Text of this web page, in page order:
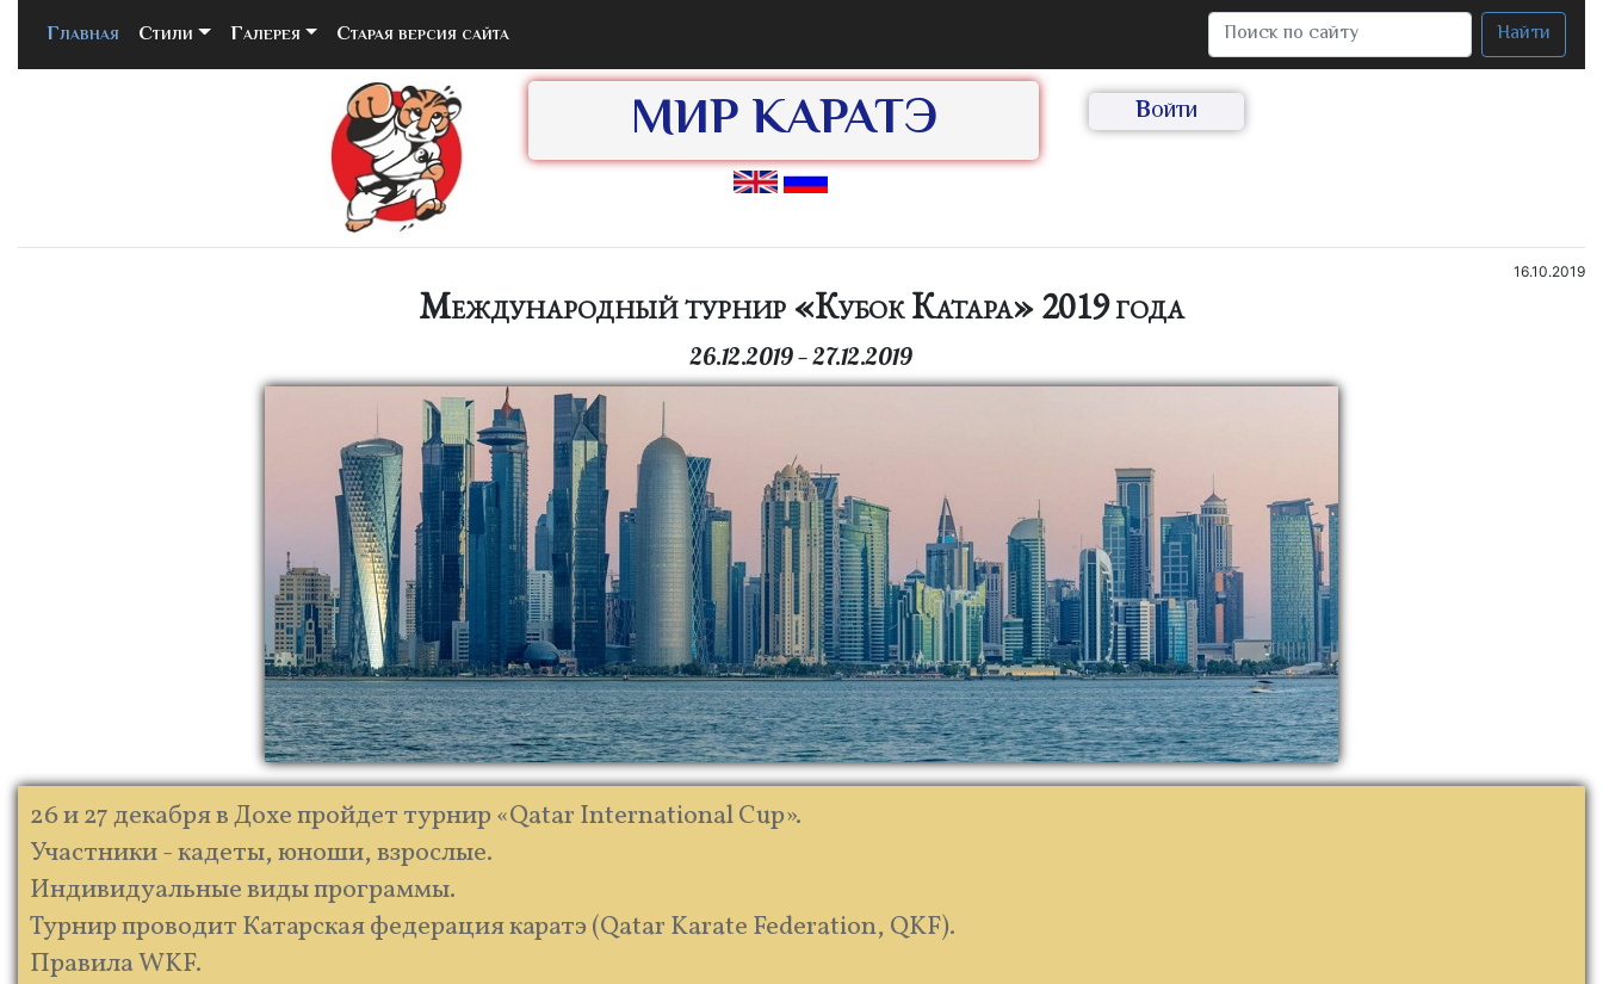
Главная (current)
Стили Галерея Старая версия сайта Найти
МИР КАРАТЭ Войти
16.10.2019
Международный турнир «Кубок Катара» 2019 года
26.12.2019 — 27.12.2019
26 и 27 декабря в Дохе пройдет турнир «Qatar International Cup».
Участники - кадеты, юноши, взрослые.
Индивидуальные виды программы.
Турнир проводит Катарская федерация каратэ (Qatar Karate Federation, QKF).
Правила WKF.